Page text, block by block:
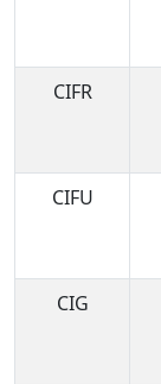
CIFR
CIFU
CIG